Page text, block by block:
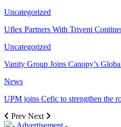
Uncategorized
Uflex Partners With Triveni
Uncategorized
Vanity Group Joins Canopy’s
News
UPM joins Cefic to strengthen the
Prev Next